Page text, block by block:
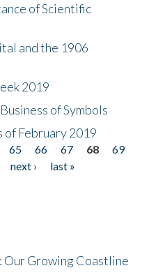
of Scientific
and the 1906
2019
of Symbols
of February 2019
65 66 67 68
69
next ›
last »
Our Growing Coastline